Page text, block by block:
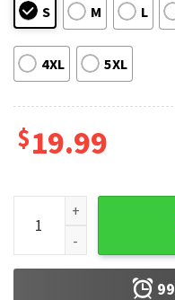
S M L
4XL 5XL
$19.99
Scott McTominay
99